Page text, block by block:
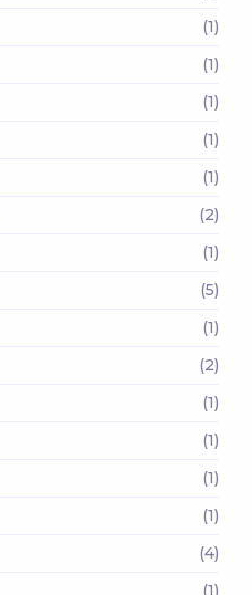
(1)
(1)
(1)
(1)
(1)
(2)
(1)
(5)
(1)
(2)
(1)
(1)
(1)
(1)
(4)
(1)